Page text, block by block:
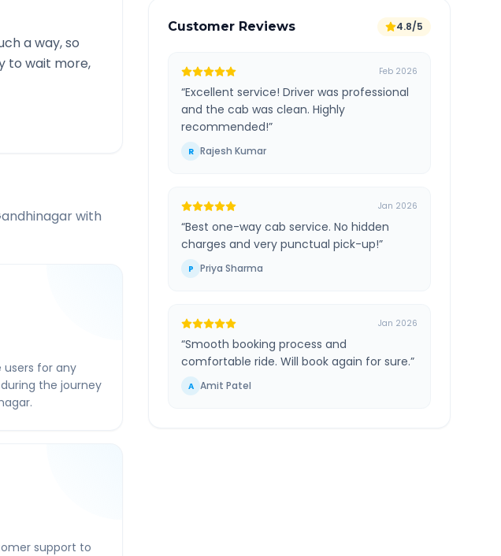
a way, so
to wait more,
with
users for any
the journey
support to
Customer Reviews 4.8/5
Feb 2026
“Excellent service! Driver was professional
and the cab was clean. Highly
recommended!”
R Rajesh Kumar
Jan 2026
“Best one-way cab service. No hidden
charges and very punctual pick-up!”
P Priya Sharma
Jan 2026
“Smooth booking process and
comfortable ride. Will book again for sure.”
A Amit Patel